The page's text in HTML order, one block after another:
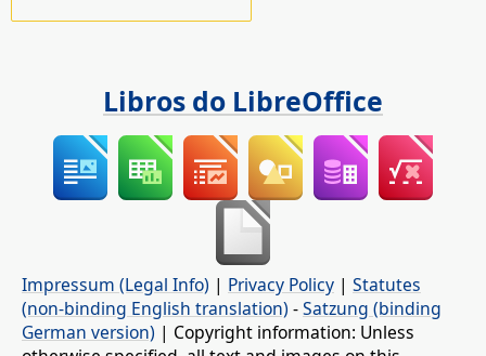
Libros do LibreOffice
Impressum (Legal Info) | Privacy Policy | Statutes
(non-binding English translation) -Satzung (binding
German version) | Copyright information: Unless